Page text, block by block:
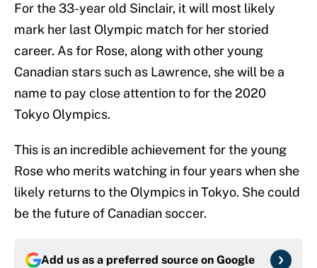
For the 33-year old Sinclair, it will most likely
mark her last Olympic match for her storied
career. As for Rose, along with other young
Canadian stars such as Lawrence, she will be a
name to pay close attention to for the 2020
Tokyo Olympics.
This is an incredible achievement for the young
Rose who merits watching in four years when she
likely returns to the Olympics in Tokyo. She could
be the future of Canadian soccer.
Add us as a preferred source on Google